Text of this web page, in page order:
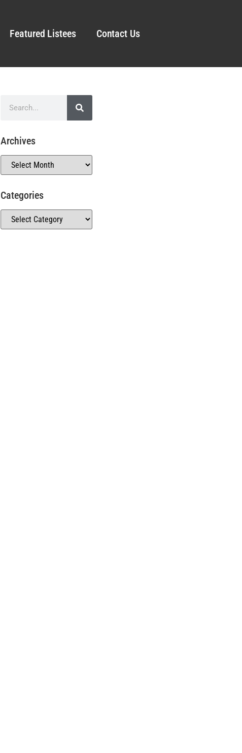
Featured Listees Contact Us
Archives
Categories